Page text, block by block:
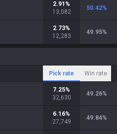
2.91 %
13,082
50.42%
2.73%
12,283
49.95%
Pick rate Win rate
7.25%
32,630
49.26%
6.16%
27,749
49.84%